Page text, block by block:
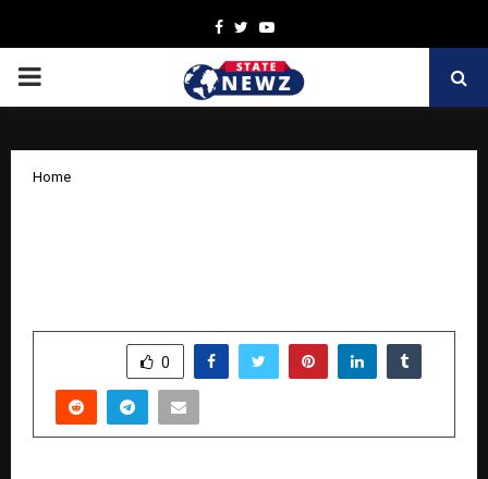
Facebook
TwitterYoutube
PRIMARY
Home
0